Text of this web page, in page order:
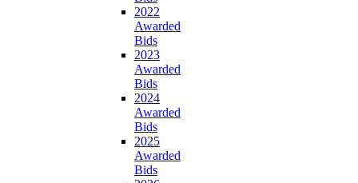
2022
Awarded
Bids
2023
Awarded
Bids
2024
Awarded
Bids
2025
Awarded
Bids